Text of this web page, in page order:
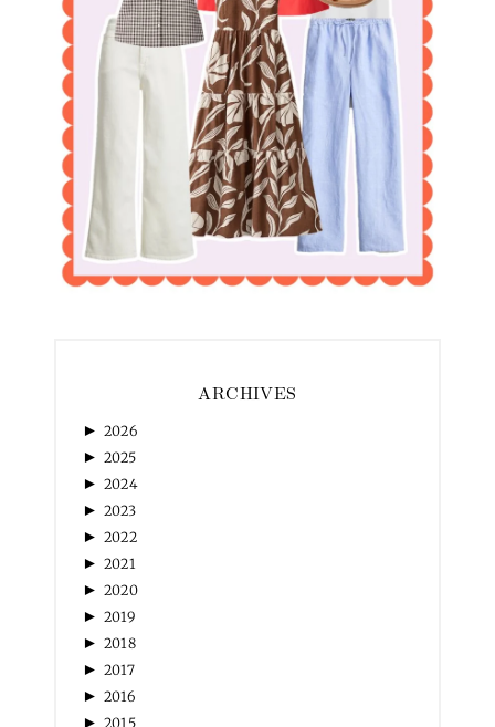
ARCHIVES
► 2026
► 2025
► 2024
► 2023
► 2022
► 2021
► 2020
► 2019
► 2018
► 2017
► 2016
► 2015